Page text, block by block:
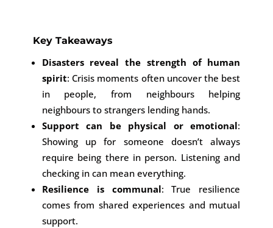
Key Takeaways
Disasters reveal the strength of human
spirit: Crisis moments often uncover the best
in people, from neighbours helping
neighbours to strangers lending hands.
Support can be physical or emotional:
Showing up for someone doesn’t always
require being there in person. Listening and
checking in can mean everything.
Resilience is communal: True resilience
comes from shared experiences and mutual
support.